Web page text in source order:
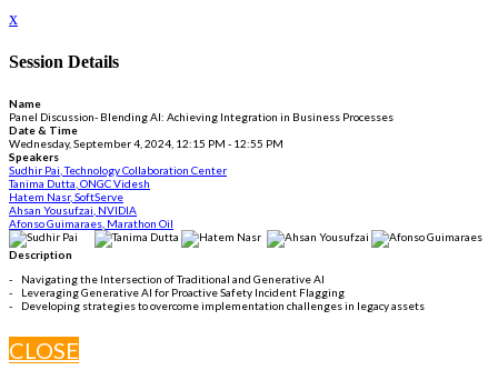
x
Session Details
Name
Panel Discussion- Blending AI: Achieving Integration in Business Processes
Date & Time
Wednesday, September 4, 2024, 12:15 PM - 12:55 PM
Speakers
Sudhir Pai, Technology Collaboration Center
Tanima Dutta, ONGC Videsh
Hatem Nasr, SoftServe
Ahsan Yousufzai, NVIDIA
Afonso Guimaraes, Marathon Oil
Description
- Navigating the Intersection of Traditional and Generative AI
- Leveraging Generative AI for Proactive Safety Incident Flagging
- Developing strategies to overcome implementation challenges in legacy assets
CLOSE